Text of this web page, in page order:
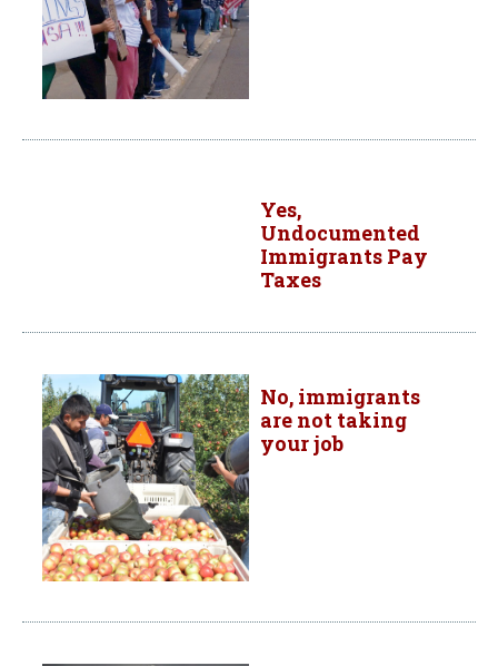
Yes,
Undocumented
Immigrants Pay
Taxes
No, immigrants
are not taking
your job